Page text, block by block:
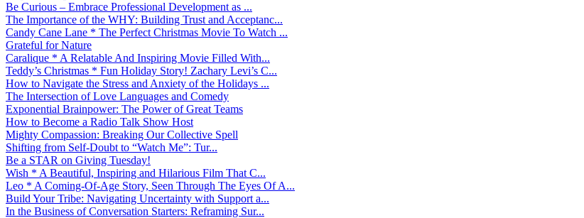
Be Curious – Embrace Professional Development as ...
The Importance of the WHY: Building Trust and Acceptanc...
Candy Cane Lane * The Perfect Christmas Movie To Watch ...
Grateful for Nature
Caralique * A Relatable And Inspiring Movie Filled With...
Teddy’s Christmas * Fun Holiday Story! Zachary Levi’s C...
How to Navigate the Stress and Anxiety of the Holidays ...
The Intersection of Love Languages and Comedy
Exponential Brainpower: The Power of Great Teams
How to Become a Radio Talk Show Host
Mighty Compassion: Breaking Our Collective Spell
Shifting from Self-Doubt to “Watch Me”: Tur...
Be a STAR on Giving Tuesday!
Wish * A Beautiful, Inspiring and Hilarious Film That C...
Leo * A Coming-Of-Age Story, Seen Through The Eyes Of A...
Build Your Tribe: Navigating Uncertainty with Support a...
In the Business of Conversation Starters: Reframing Sur...